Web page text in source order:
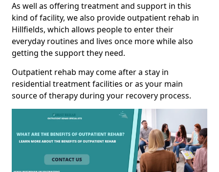
As well as offering treatment and support in this
kind of facility, we also provide outpatient rehab in
Hillfields, which allows people to enter their
everyday routines and lives once more while also
getting the support they need.
Outpatient rehab may come after a stay in
residential treatment facilities or as your main
source of therapy during your recovery process.